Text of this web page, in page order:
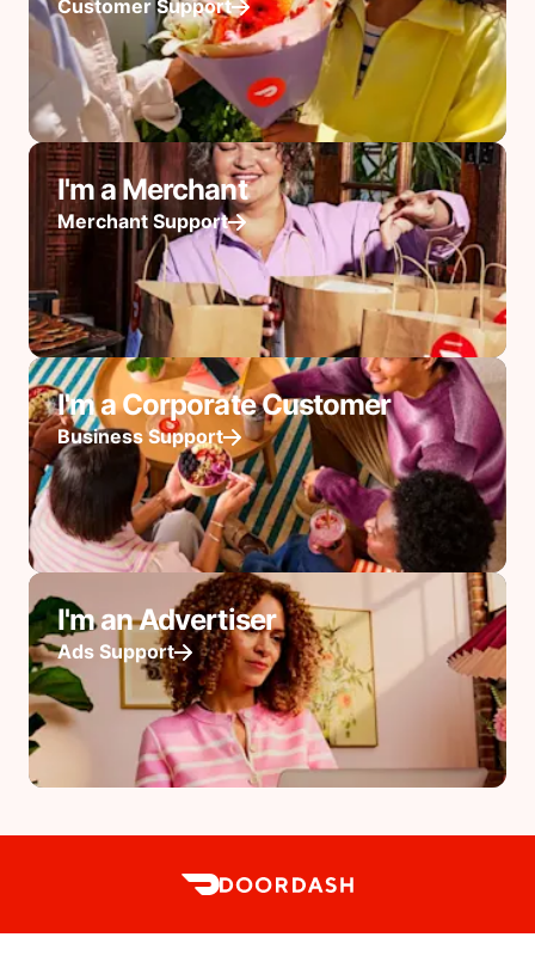
Customer Support
I'm a Merchant
Merchant Support
I'm a Corporate Customer
Business Support
I'm an Advertiser
Ads Support